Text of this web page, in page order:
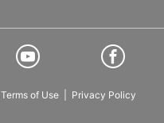
Terms of Use Privacy Policy